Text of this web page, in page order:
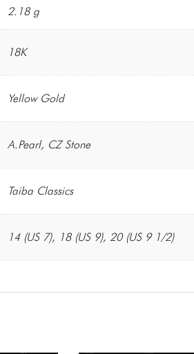
2.18 g
18K
Yellow Gold
A.Pearl, CZ Stone
Taiba Classics
14 (US 7), 18 (US 9), 20 (US 9 1/2)